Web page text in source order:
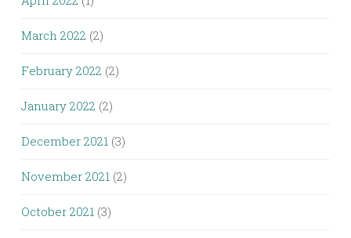
March 2022 (2)
February 2022 (2)
January 2022 (2)
December 2021 (3)
November 2021 (2)
October 2021 (3)